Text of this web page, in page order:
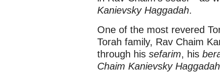
Kanievsky Haggadah.
One of the most revered
Torah family, Rav Chaim
through his sefarim, his
Chaim Kanievsky Haggadah